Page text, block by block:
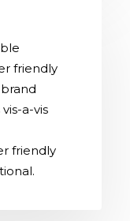
friendly
a-vis
friendly